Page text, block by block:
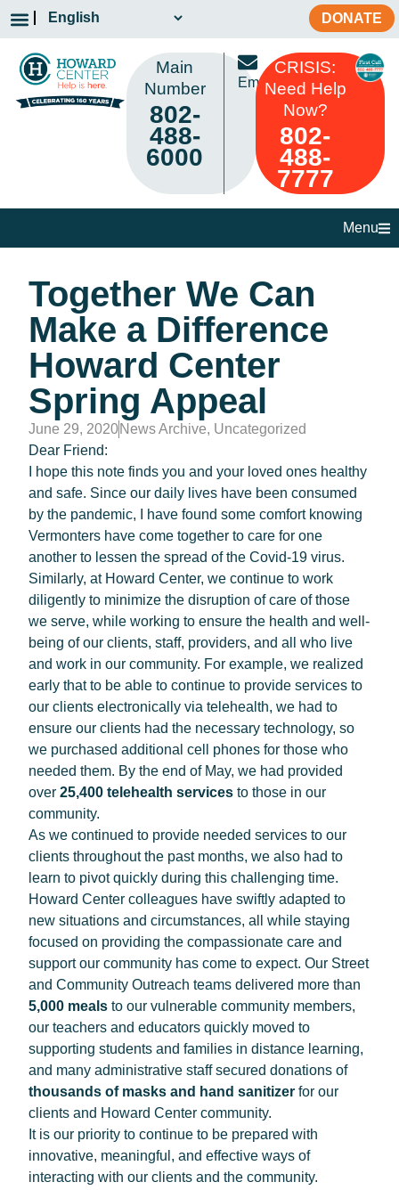
DONATE
Main
Number
802-
488-
6000
Email
CRISIS:
Need Help
Now?
802-
488-
7777
Menu
Together We Can
Make a Difference
Howard Center
Spring Appeal
June 29, 2020News Archive, Uncategorized
Dear Friend:
I hope this note finds you and your loved ones healthy
and safe. Since our daily lives have been consumed
by the pandemic, I have found some comfort knowing
Vermonters have come together to care for one
another to lessen the spread of the Covid-19 virus.
Similarly, at Howard Center, we continue to work
diligently to minimize the disruption of care of those
we serve, while working to ensure the health and well-
being of our clients, staff, providers, and all who live
and work in our community. For example, we realized
early that to be able to continue to provide services to
our clients electronically via telehealth, we had to
ensure our clients had the necessary technology, so
we purchased additional cell phones for those who
needed them. By the end of May, we had provided
over 25,400 telehealth services to those in our
community.
As we continued to provide needed services to our
clients throughout the past months, we also had to
learn to pivot quickly during this challenging time.
Howard Center colleagues have swiftly adapted to
new situations and circumstances, all while staying
focused on providing the compassionate care and
support our community has come to expect. Our Street
and Community Outreach teams delivered more than
5,000 meals to our vulnerable community members,
our teachers and educators quickly moved to
supporting students and families in distance learning,
and many administrative staff secured donations of
thousands of masks and hand sanitizer for our
clients and Howard Center community.
It is our priority to continue to be prepared with
innovative, meaningful, and effective ways of
interacting with our clients and the community.